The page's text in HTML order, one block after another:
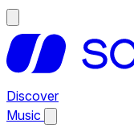
Discover
Music